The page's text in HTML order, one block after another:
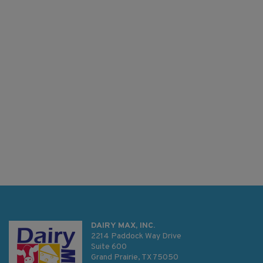
DAIRY MAX, INC.
2214 Paddock Way Drive
Suite 600
Grand Prairie, TX 75050